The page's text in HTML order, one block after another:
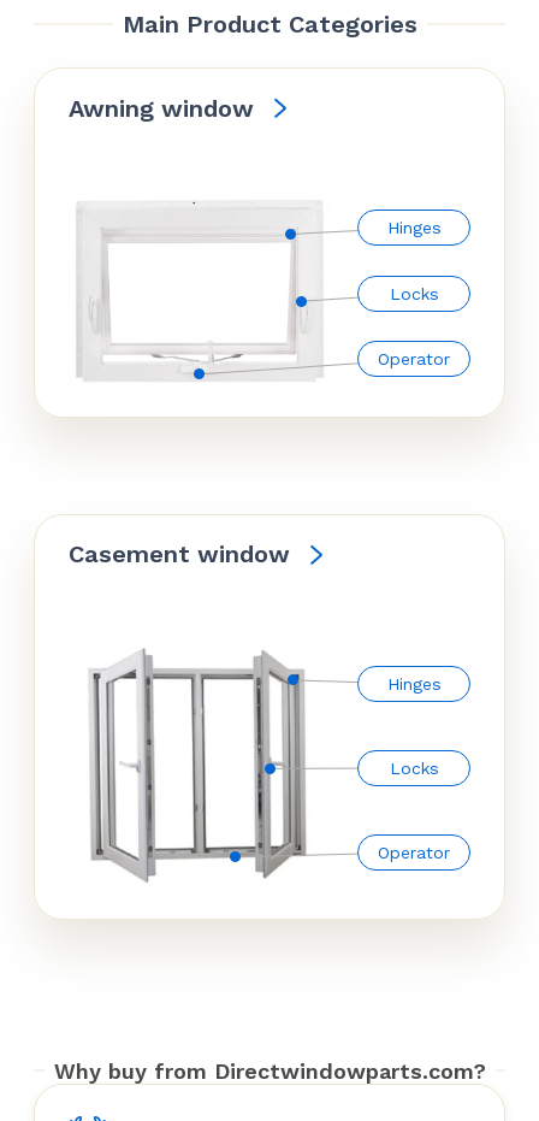
Main Product Categories
Awning window
Hinges
Locks
Operator
Casement window
Hinges
Locks
Operator
Why buy from Directwindowparts.com?